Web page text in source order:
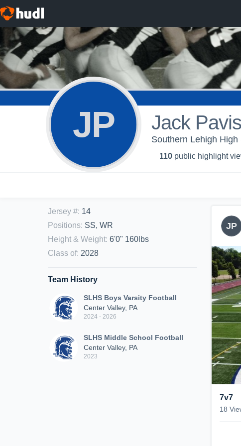
JP Jack Pavis
Southern Lehigh High
110 public highlight
Jersey #: 14
Positions: SS, WR
Height & Weight: 6'0" 160lbs
Class of: 2028
Team History
SLHS Boys Varsity Football
Center Valley, PA
2024 - 2026
SLHS Middle School Football
Center Valley, PA
2023
JP
7v7
18